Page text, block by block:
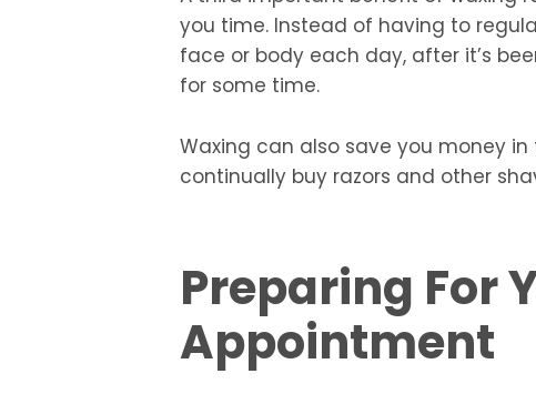
you time. Instead of having to
face or body each day, after it’s
for some time.
Waxing can also save you money
continually buy razors and other
Preparing For
Appointment